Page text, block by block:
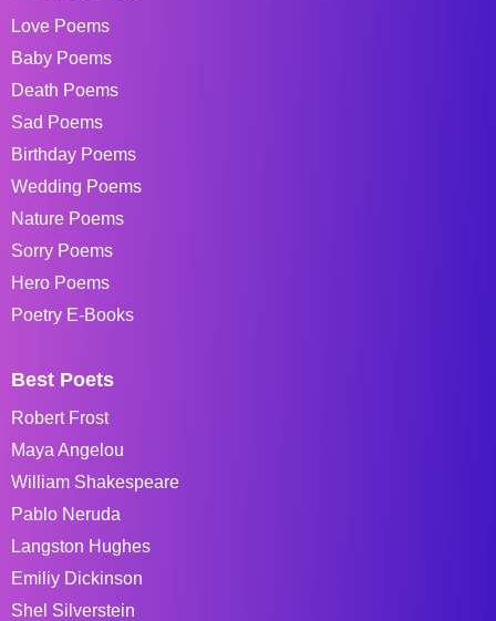
Love Poems
Baby Poems
Death Poems
Sad Poems
Birthday Poems
Wedding Poems
Nature Poems
Sorry Poems
Hero Poems
Poetry E-Books
Best Poets
Robert Frost
Maya Angelou
William Shakespeare
Pablo Neruda
Langston Hughes
Emiliy Dickinson
Shel Silverstein